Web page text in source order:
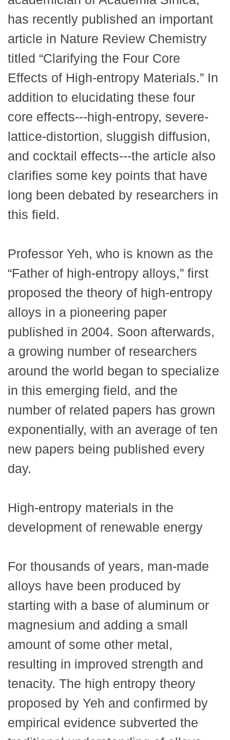
has recently published an important
article in Nature Review Chemistry
titled “Clarifying the Four Core
Effects of High-entropy Materials.” In
addition to elucidating these four
core effects---high-entropy, severe-
lattice-distortion, sluggish diffusion,
and cocktail effects---the article also
clarifies some key points that have
long been debated by researchers in
this field.
Professor Yeh, who is known as the
“Father of high-entropy alloys,” first
proposed the theory of high-entropy
alloys in a pioneering paper
published in 2004. Soon afterwards,
a growing number of researchers
around the world began to specialize
in this emerging field, and the
number of related papers has grown
exponentially, with an average of ten
new papers being published every
day.
High-entropy materials in the
development of renewable energy
For thousands of years, man-made
alloys have been produced by
starting with a base of aluminum or
magnesium and adding a small
amount of some other metal,
resulting in improved strength and
tenacity. The high entropy theory
proposed by Yeh and confirmed by
empirical evidence subverted the